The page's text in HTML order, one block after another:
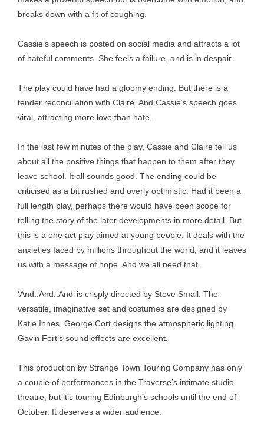
breaks down with a fit of coughing.
Cassie’s speech is posted on social media and attracts a lot
of hateful comments. She feels a failure, and is in despair.
The play could have had a gloomy ending. But there is a
tender reconciliation with Claire. And Cassie’s speech goes
viral, attracting more love than hate.
In the last few minutes of the play, Cassie and Claire tell us
about all the positive things that happen to them after they
leave school. It all sounds good. The ending could be
criticised as a bit rushed and overly optimistic. Had it been a
full length play, perhaps there would have been scope for
telling the story of the later developments in more detail. But
this is a one act play aimed at young people. It deals with the
anxieties faced by millions throughout the world, and it leaves
us with a message of hope. And we all need that.
‘And..And..And’ is crisply directed by Steve Small. The
versatile, imaginative set and costumes are designed by
Katie Innes. George Cort designs the atmospheric lighting.
Gavin Fort’s sound effects are excellent.
This production by Strange Town Touring Company has only
a couple of performances in the Traverse’s intimate studio
theatre, but it’s touring Edinburgh’s schools until the end of
October. It deserves a wider audience.